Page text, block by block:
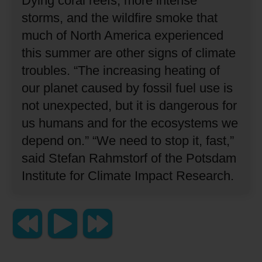
storms, and the wildfire smoke that
much of North America experienced
this summer are other signs of climate
troubles. “The increasing heating of
our planet caused by fossil fuel use is
not unexpected, but it is dangerous for
us humans and for the ecosystems we
depend on.” “We need to stop it, fast,”
said Stefan Rahmstorf of the Potsdam
Institute for Climate Impact Research.